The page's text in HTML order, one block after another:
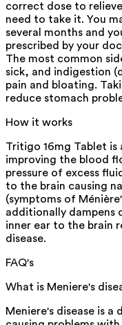
correct dose to
need to take it. You
several months and
prescribed by your
The most common
sick, and indigestion
pain and bloating.
reduce stomach
How it works
Tritigo 16mg Tablet is
improving the blood
pressure of excess
to the brain causing
(symptoms of
additionally dampens
inner ear to the brain
disease.
FAQ's
What is Meniere's
Meniere's disease is